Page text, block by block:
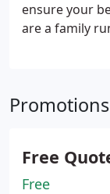
ensure your
are a family
St.Annes, as
your house
Promotions
Free
Free